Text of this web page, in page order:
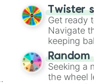
Twister
Get ready
Navigate
keeping
Random
Seeking a
the wheel